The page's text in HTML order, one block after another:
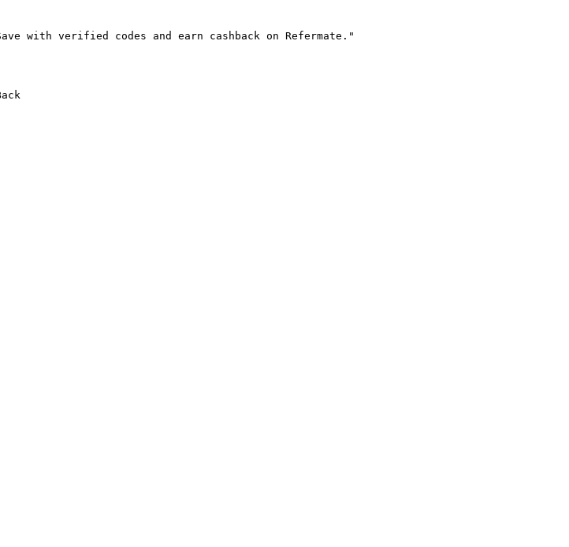
with verified codes and earn cashback on Refermate."